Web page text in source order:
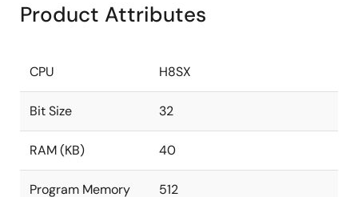
Product Attributes
CPU H8SX
Bit Size 32
RAM (KB) 40
Program Memory
512